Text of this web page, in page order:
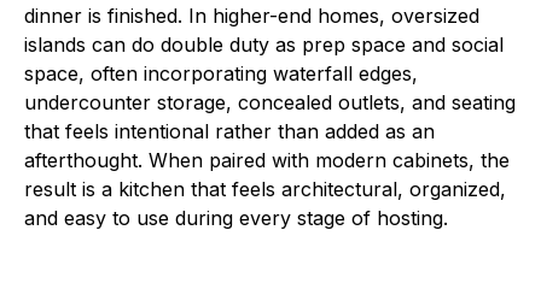
dinner is finished. In higher-end homes, oversized
islands can do double duty as prep space and social
space, often incorporating waterfall edges,
undercounter storage, concealed outlets, and seating
that feels intentional rather than added as an
afterthought. When paired with modern cabinets, the
result is a kitchen that feels architectural, organized,
and easy to use during every stage of hosting.